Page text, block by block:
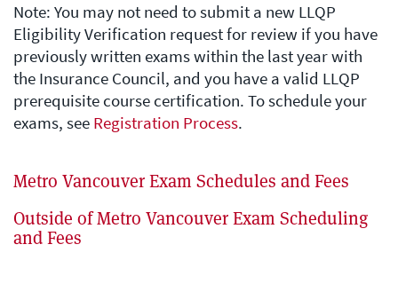
Note: You may not need to submit a new LLQP
Eligibility Verification request for review if you have
previously written exams within the last year with
the Insurance Council, and you have a valid LLQP
prerequisite course certification. To schedule your
exams, see Registration Process.
Metro Vancouver Exam Schedules and Fees
Outside of Metro Vancouver Exam Scheduling
and Fees